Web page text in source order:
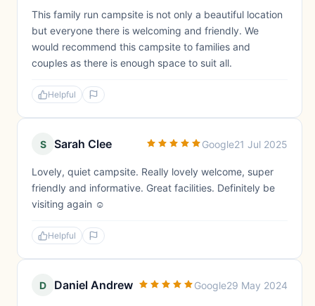
This family run campsite is not only a beautiful location
but everyone there is welcoming and friendly. We
would recommend this campsite to families and
couples as there is enough space to suit all.
Helpful
S Sarah Clee Google21 Jul 2025
Lovely, quiet campsite. Really lovely welcome, super
friendly and informative. Great facilities. Definitely be
visiting again ☺️
Helpful
D Daniel Andrew Google29 May 2024